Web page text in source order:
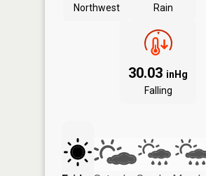
Northwest
Rain
30.03 inHg
Falling